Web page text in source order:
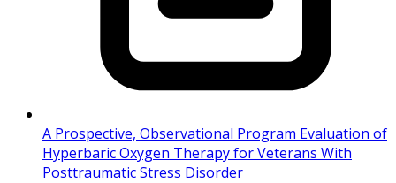
A Prospective, Observational Program Evaluation of
Hyperbaric Oxygen Therapy for Veterans With
Posttraumatic Stress Disorder